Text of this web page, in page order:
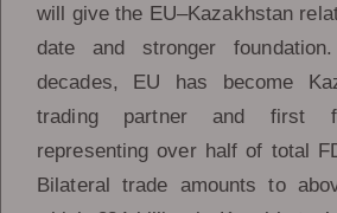
will give the EU–Kazakhstan
date and stronger
decades, EU has become
trading partner and first
representing over half of total
Bilateral trade amounts to